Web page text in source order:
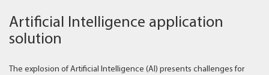
Artificial Intelligence application
solution
The explosion of Artificial Intelligence (AI) presents challenges for